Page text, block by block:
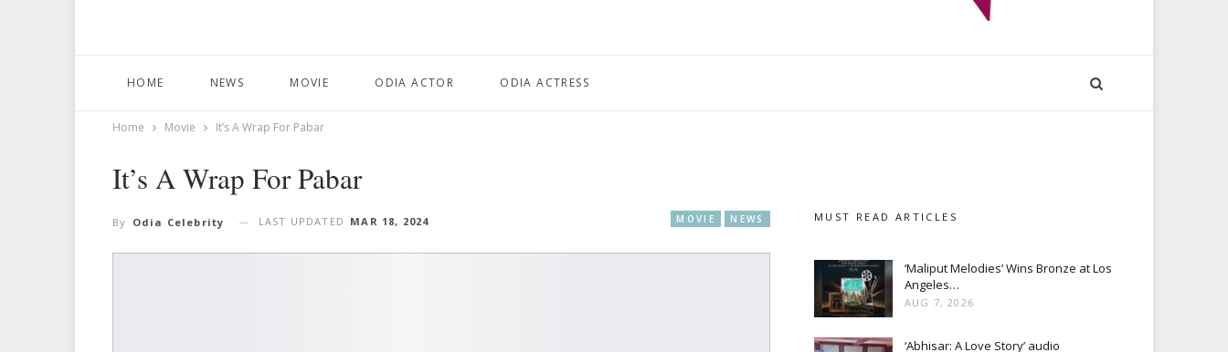
HOME NEWS MOVIE ODIA ACTOR ODIA ACTRESS
Home Movie It’s A Wrap For Pabar
It’s A Wrap For Pabar
MOVIE NEWS
By Odia Celebrity LAST UPDATED MAR 18, 2024 MUST READ ARTICLES
‘Maliput Melodies’ Wins Bronze at Los
Angeles…
AUG 7, 2026
‘Abhisar: A Love Story’ audio